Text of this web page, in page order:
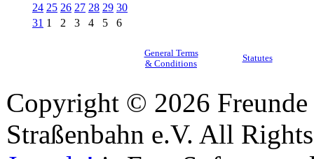
24 25 26 27 28 29 30
31 1 2 3 4 5 6
General Terms
& Conditions
Statutes
Copyright © 2026
Straßenbahn e.V. All